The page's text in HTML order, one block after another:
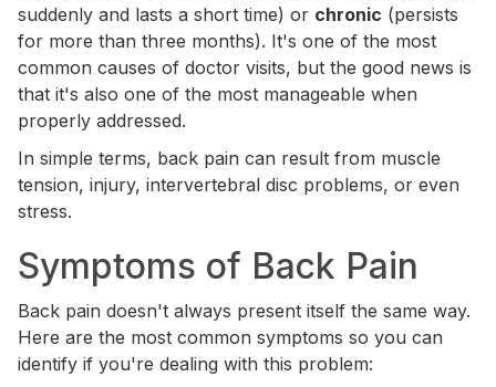
suddenly and lasts a short time) or chronic (persists
for more than three months). It's one of the most
common causes of doctor visits, but the good news is
that it's also one of the most manageable when
properly addressed.
In simple terms, back pain can result from muscle
tension, injury, intervertebral disc problems, or even
stress.
Symptoms of Back Pain
Back pain doesn't always present itself the same way.
Here are the most common symptoms so you can
identify if you're dealing with this problem: